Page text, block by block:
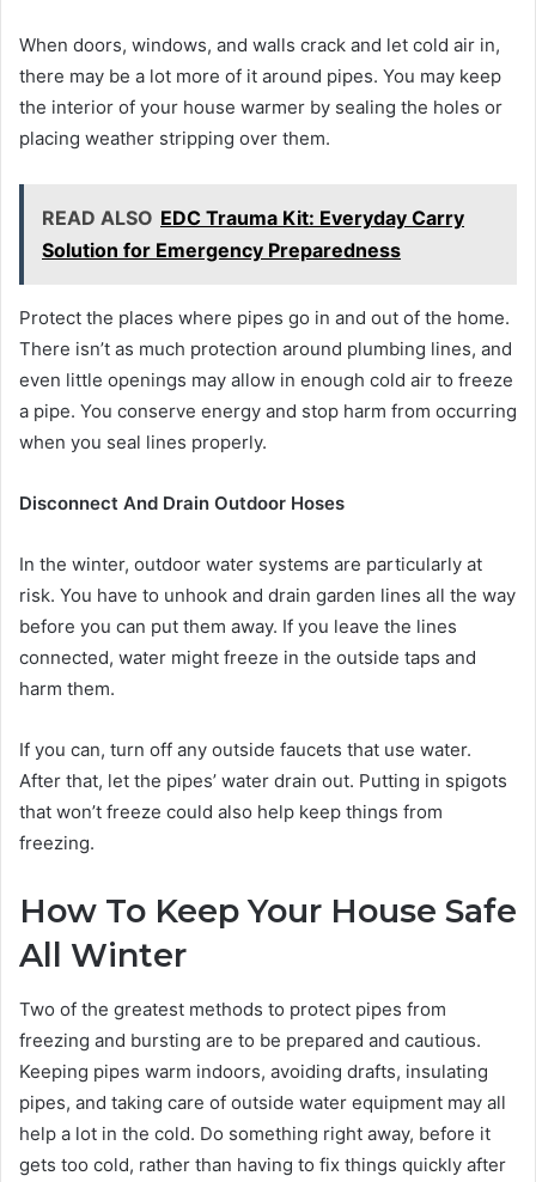
When doors, windows, and walls crack and let cold air in,
there may be a lot more of it around pipes. You may keep
the interior of your house warmer by sealing the holes or
placing weather stripping over them.
READ ALSO EDC Trauma Kit: Everyday Carry
Solution for Emergency Preparedness
Protect the places where pipes go in and out of the home.
There isn’t as much protection around plumbing lines, and
even little openings may allow in enough cold air to freeze
a pipe. You conserve energy and stop harm from occurring
when you seal lines properly.
Disconnect And Drain Outdoor Hoses
In the winter, outdoor water systems are particularly at
risk. You have to unhook and drain garden lines all the way
before you can put them away. If you leave the lines
connected, water might freeze in the outside taps and
harm them.
If you can, turn off any outside faucets that use water.
After that, let the pipes’ water drain out. Putting in spigots
that won’t freeze could also help keep things from
freezing.
How To Keep Your House Safe
All Winter
Two of the greatest methods to protect pipes from
freezing and bursting are to be prepared and cautious.
Keeping pipes warm indoors, avoiding drafts, insulating
pipes, and taking care of outside water equipment may all
help a lot in the cold. Do something right away, before it
gets too cold, rather than having to fix things quickly after